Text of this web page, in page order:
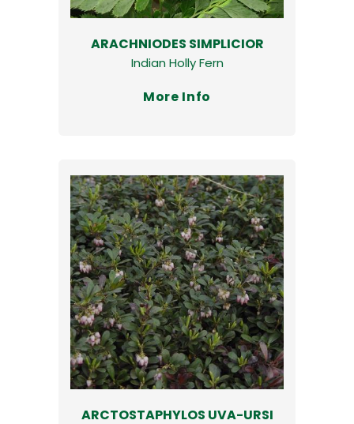
ARACHNIODES SIMPLICIOR
Indian Holly Fern
More Info
ARCTOSTAPHYLOS UVA-URSI